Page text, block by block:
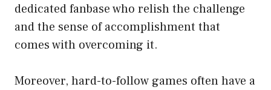
dedicated fanbase who relish the challenge
and the sense of accomplishment that
comes with overcoming it.
Moreover, hard-to-follow games often have a